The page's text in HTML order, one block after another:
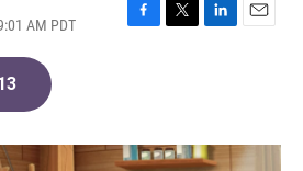
AM PDT
F
o
T
r
L
I
E